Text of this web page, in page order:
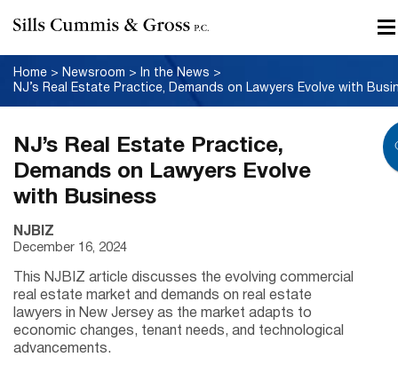
Home > Newsroom > In the News >
NJ’s Real Estate Practice,
Demands on Lawyers Evolve
with Business
NJBIZ
December 16, 2024
This NJBIZ article discusses the evolving commercial
real estate market and demands on real estate
lawyers in New Jersey as the market adapts to
economic changes, tenant needs, and technological
advancements.